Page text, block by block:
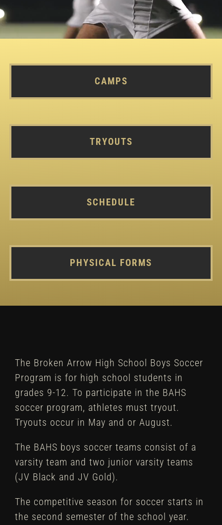
CAMPS
TRYOUTS
SCHEDULE
PHYSICAL FORMS
The Broken Arrow High School Boys Soccer
Program is for high school students in
grades 9-12. To participate in the BAHS
soccer program, athletes must tryout.
Tryouts occur in May and or August.
The BAHS boys soccer teams consist of a
varsity team and two junior varsity teams
(JV Black and JV Gold).
The competitive season for soccer starts in
the second semester of the school year.